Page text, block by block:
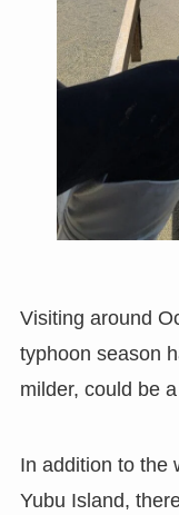
Visiting around
typhoon season
milder, could be
In addition to the
Yubu Island,